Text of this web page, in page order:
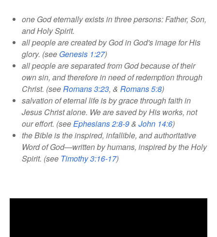
one God eternally exists in three persons: Father, Son,
and Holy Spirit.
all people are created by God in God's image for His
glory. (see Genesis 1:27)
all people are separated from God because of their
own sin, and therefore in need of redemption through
Christ. (seeRomans 3:23, & Romans 5:8)
salvation of eternal life is by grace through faith in
Jesus Christ alone. We are saved by His works, not
our effort. (seeEphesians 2:8-9& John 14:6)
the Bible is the inspired, infallible, and authoritative
Word of God—written by humans, inspired by the Holy
Spirit. (see Timothy 3:16-17)